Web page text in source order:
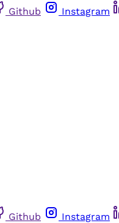
Github Instagram
Github Instagram